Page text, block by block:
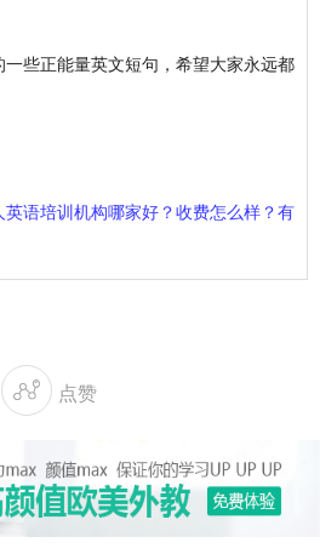
些正能量英文短句，希望大家永远都
英语培训机构哪家好？收费怎么样？有
 点赞